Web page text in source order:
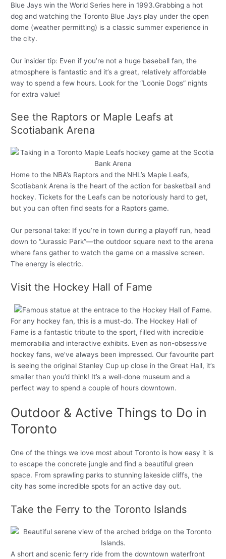
Blue Jays win the World Series here in 1993.Grabbing a hot
dog and watching the Toronto Blue Jays play under the open
dome (weather permitting) is a classic summer experience in
the city.
Our insider tip: Even if you’re not a huge baseball fan, the
atmosphere is fantastic and it’s a great, relatively affordable
way to spend a few hours. Look for the “Loonie Dogs” nights
for extra value!
See the Raptors or Maple Leafs at
Scotiabank Arena
Home to the NBA’s Raptors and the NHL’s Maple Leafs,
Scotiabank Arena is the heart of the action for basketball and
hockey. Tickets for the Leafs can be notoriously hard to get,
but you can often find seats for a Raptors game.
Our personal take: If you’re in town during a playoff run, head
down to “Jurassic Park”—the outdoor square next to the arena
where fans gather to watch the game on a massive screen.
The energy is electric.
Visit the Hockey Hall of Fame
For any hockey fan, this is a must-do. The Hockey Hall of
Fame is a fantastic tribute to the sport, filled with incredible
memorabilia and interactive exhibits. Even as non-obsessive
hockey fans, we’ve always been impressed. Our favourite part
is seeing the original Stanley Cup up close in the Great Hall, it’s
smaller than you’d think! It’s a well-done museum and a
perfect way to spend a couple of hours downtown.
Outdoor & Active Things to Do in
Toronto
One of the things we love most about Toronto is how easy it is
to escape the concrete jungle and find a beautiful green
space. From sprawling parks to stunning lakeside cliffs, the
city has some incredible spots for an active day out.
Take the Ferry to the Toronto Islands
A short and scenic ferry ride from the downtown waterfront